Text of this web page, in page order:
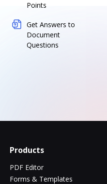
Points
Get Answers to
Document
Questions
Products
PDF Editor
Forms & Templates